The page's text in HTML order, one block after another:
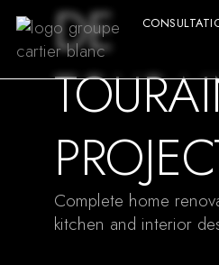
DE
Complete home
kitchen and interior